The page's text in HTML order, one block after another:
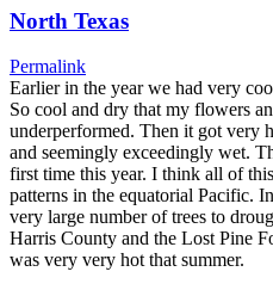
North Texas
Permalink
Earlier in the year we had very
So cool and dry that my flowers
underperformed. Then it got very
and seemingly exceedingly wet.
first time this year. I think all of
patterns in the equatorial Pacific.
very large number of trees to
Harris County and the Lost Pine
was very very hot that summer.